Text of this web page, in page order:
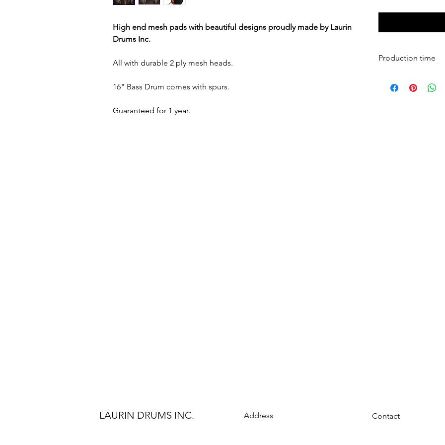
High end mesh pads with beautiful designs proudly made by Laurin
Drums Inc.
All with durable 2 ply mesh heads.
16" Bass Drum comes with spurs.
Guaranteed for 1 year.
Production time
days and shipped
LAURIN DRUMS INC. Address Contact